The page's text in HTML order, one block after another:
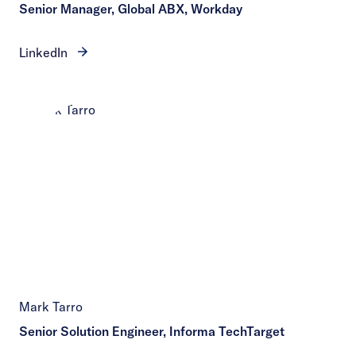
Senior Manager, Global ABX, Workday
LinkedIn
Mark Tarro
Senior Solution Engineer, Informa TechTarget